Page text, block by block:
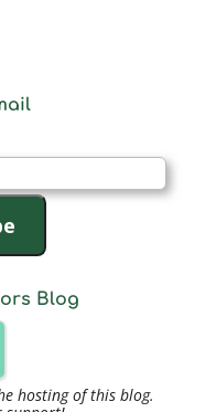
Blog
hosting of this blog.